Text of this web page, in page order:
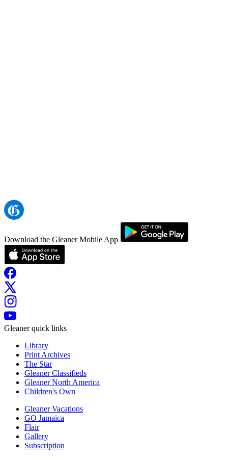
Download the Gleaner Mobile App
Gleaner quick links
Library
Print Archives
The Star
Gleaner Classifieds
Gleaner North America
Children's Own
Gleaner Vacations
GO Jamaica
Flair
Gallery
Subscription